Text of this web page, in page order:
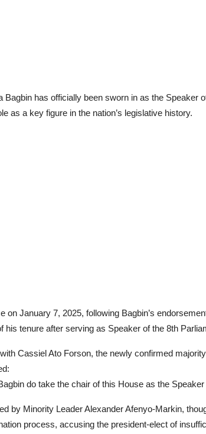
Bagbin has officially been sworn in as the Speaker
as a key figure in the nation’s legislative history.
on January 7, 2025, following Bagbin’s
his tenure after serving as Speaker of the 8th
Cassiel Ato Forson, the newly confirmed
do take the chair of this House as the
by Minority Leader Alexander Afenyo-Markin,
process, accusing the president-elect of